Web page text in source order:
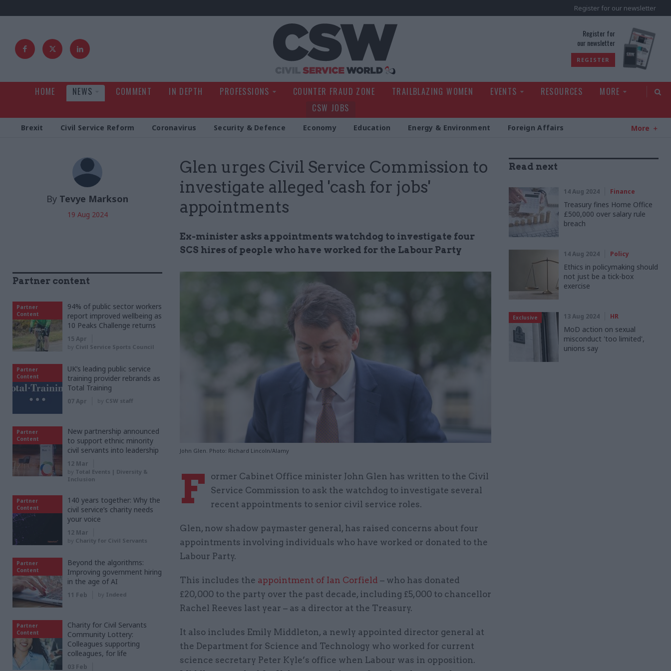
Register for our newsletter
Register for
our newsletter
REGISTER
HOME NEWS COMMENT IN DEPTH PROFESSIONS COUNTER FRAUD ZONE TRAILBLAZING WOMEN EVENTS RESOURCES
MORE
CSW JOBS
Brexit Civil Service Reform Coronavirus Security & Defence Economy Education Energy & Environment Foreign Affairs More
Glen urges Civil Service Commission to
investigate alleged 'cash for jobs'
appointments
Ex-minister asks appointments watchdog to investigate four
SCS hires of people who have worked for the Labour Party
John Glen. Photo: Richard Lincoln/Alamy
By Tevye Markson
19 Aug 2024
F
ormer Cabinet Office minister John Glen has written to the Civil
Service Commission to ask the watchdog to investigate several
recent appointments to senior civil service roles.
Glen, now shadow paymaster general, has raised concerns about four
appointments involving individuals who have worked or donated to the
Labour Party.
This includes the appointment of Ian Corfield – who has donated
£20,000 to the party over the past decade, including £5,000 to chancellor
Rachel Reeves last year – as a director at the Treasury.
It also includes Emily Middleton, a newly appointed director general at
the Department for Science and Technology who worked for current
science secretary Peter Kyle’s office when Labour was in opposition.
Read next
14 Aug 2024 Finance
Treasury fines Home Office
£500,000 over salary rule
breach
14 Aug 2024 Policy
Ethics in policymaking should
not just be a tick-box
exercise
Exclusive 13 Aug 2024 HR
MoD action on sexual
misconduct 'too limited',
unions say
Partner content
Partner
Content
94% of public sector workers
report improved wellbeing as
10 Peaks Challenge returns
15 Apr
by Civil Service Sports Council
Partner
Content
UK’s leading public service
training provider rebrands as
Total Training
07 Apr by CSW staff
Partner
Content
New partnership announced
to support ethnic minority
civil servants into leadership
12 Mar
by Total Events | Diversity &
Inclusion
Partner
Content
140 years together: Why the
civil service’s charity needs
your voice
12 Mar
by Charity for Civil Servants
Partner
Content
Beyond the algorithms:
Improving government hiring
in the age of AI
11 Feb by Indeed
Partner
Content
Charity for Civil Servants
Community Lottery:
Colleagues supporting
colleagues, for life
03 Feb